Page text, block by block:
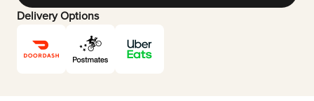
Delivery Options